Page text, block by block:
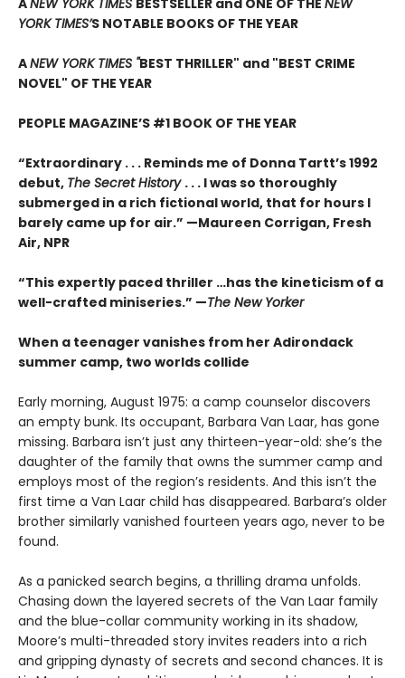
YORK TIMES’S NOTABLE BOOKS OF THE YEAR
ANEW YORK TIMES "BEST THRILLER" and "BEST CRIME
NOVEL" OF THE YEAR
PEOPLE MAGAZINE’S #1 BOOK OF THE YEAR
“Extraordinary . . . Reminds me of Donna Tartt’s 1992
debut, The Secret History . . . I was so thoroughly
submerged in a rich fictional world, that for hours I
barely came up for air.” —Maureen Corrigan, Fresh
Air, NPR
“This expertly paced thriller …has the kineticism of a
well-crafted miniseries.” —The New Yorker
When a teenager vanishes from her Adirondack
summer camp, two worlds collide
Early morning, August 1975: a camp counselor discovers
an empty bunk. Its occupant, Barbara Van Laar, has gone
missing. Barbara isn’t just any thirteen-year-old: she’s the
daughter of the family that owns the summer camp and
employs most of the region’s residents. And this isn’t the
first time a Van Laar child has disappeared. Barbara’s older
brother similarly vanished fourteen years ago, never to be
found.
As a panicked search begins, a thrilling drama unfolds.
Chasing down the layered secrets of the Van Laar family
and the blue-collar community working in its shadow,
Moore’s multi-threaded story invites readers into a rich
and gripping dynasty of secrets and second chances. It is